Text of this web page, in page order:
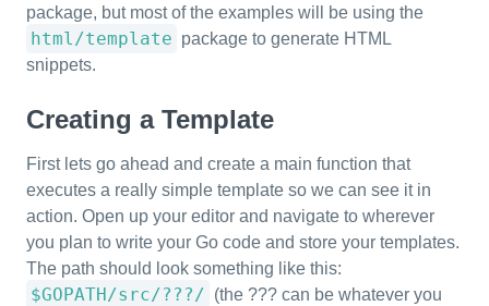
package, but most of the examples will be using the
html/template package to generate HTML
snippets.
Creating a Template
First lets go ahead and create a main function that
executes a really simple template so we can see it in
action. Open up your editor and navigate to wherever
you plan to write your Go code and store your templates.
The path should look something like this:
$GOPATH/src/???/ (the ??? can be whatever you